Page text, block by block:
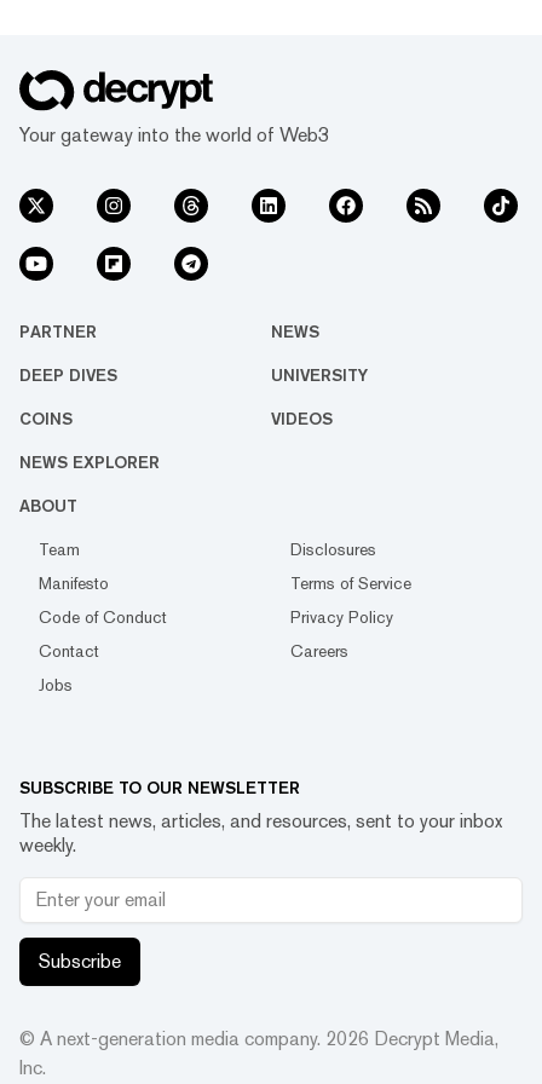
Your gateway into the world of Web3
PARTNER NEWS
DEEP DIVES UNIVERSITY
COINS VIDEOS
NEWS EXPLORER
ABOUT
Team
Disclosures
Manifesto
Terms of Service
Code of Conduct
Privacy Policy
Contact
Careers
Jobs
SUBSCRIBE TO OUR NEWSLETTER
The latest news, articles, and resources, sent to your inbox
weekly.
Subscribe
© A next-generation media company. 2026 Decrypt Media,
Inc.